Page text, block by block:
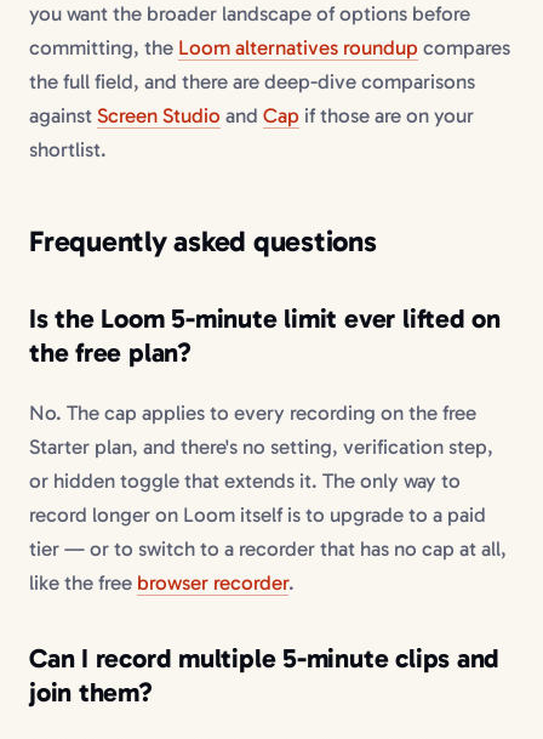
you want the broader landscape of options before
committing, the Loom alternatives roundup compares
the full field, and there are deep-dive comparisons
against Screen Studio and Cap if those are on your
shortlist.
Frequently asked questions
Is the Loom 5-minute limit ever lifted on
the free plan?
No. The cap applies to every recording on the free
Starter plan, and there's no setting, verification step,
or hidden toggle that extends it. The only way to
record longer on Loom itself is to upgrade to a paid
tier — or to switch to a recorder that has no cap at all,
like the free browser recorder.
Can I record multiple 5-minute clips and
join them?